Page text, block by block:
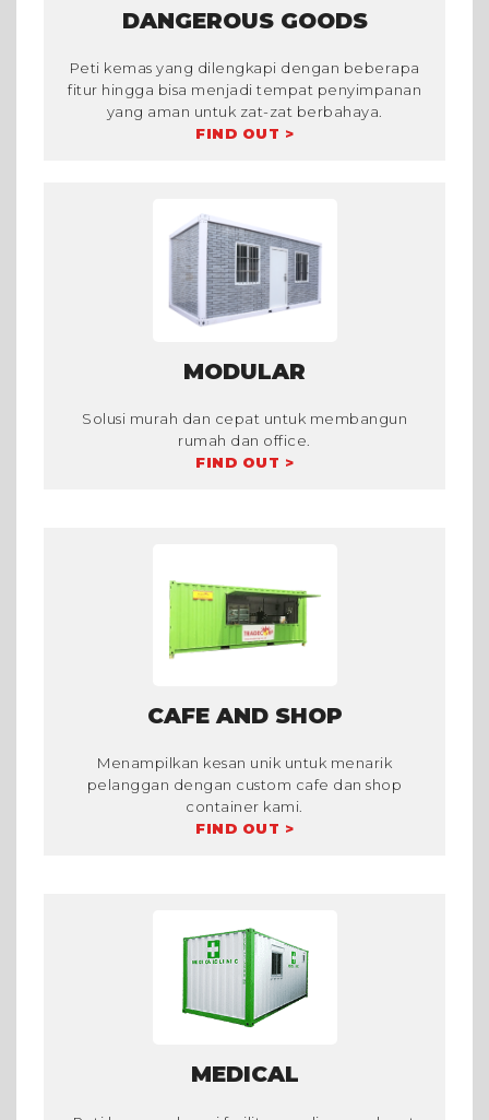
DANGEROUS GOODS
Peti kemas yang dilengkapi dengan beberapa
fitur hingga bisa menjadi tempat penyimpanan
yang aman untuk zat-zat berbahaya.
FIND OUT >
MODULAR
Solusi murah dan cepat untuk membangun
rumah dan office.
FIND OUT >
CAFE AND SHOP
Menampilkan kesan unik untuk menarik
pelanggan dengan custom cafe dan shop
container kami.
FIND OUT >
MEDICAL